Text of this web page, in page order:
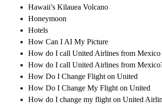
Hawaii’s Kilauea Volcano
Honeymoon
Hotels
How Can I AI My Picture
How do I call United Airlines from Mexico
How do I call United Airlines from
How Do I Change Flight on United
How Do I Change My Flight on United
How do I change my flight on United